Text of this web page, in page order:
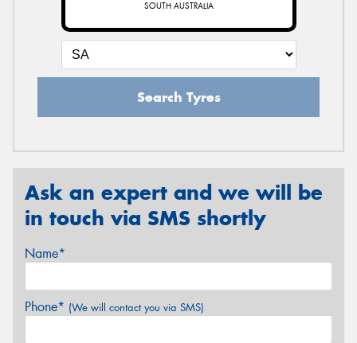
SOUTH AUSTRALIA
Search Tyres
Ask an expert and we will be
in touch via SMS shortly
Name*
Phone* (We will contact you via SMS)